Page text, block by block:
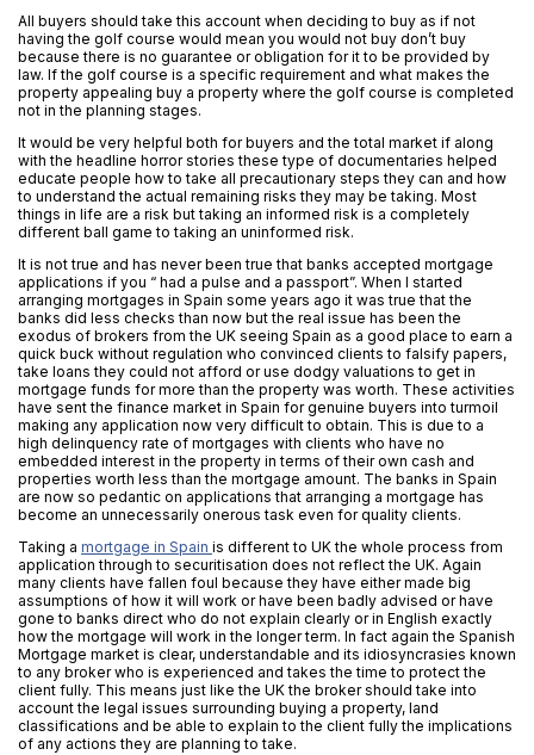
All buyers should take this account when deciding to buy as if not
having the golf course would mean you would not buy don’t buy
because there is no guarantee or obligation for it to be provided by
law. If the golf course is a specific requirement and what makes the
property appealing buy a property where the golf course is completed
not in the planning stages.
It would be very helpful both for buyers and the total market if along
with the headline horror stories these type of documentaries helped
educate people how to take all precautionary steps they can and how
to understand the actual remaining risks they may be taking. Most
things in life are a risk but taking an informed risk is a completely
different ball game to taking an uninformed risk.
It is not true and has never been true that banks accepted mortgage
applications if you “ had a pulse and a passport”. When I started
arranging mortgages in Spain some years ago it was true that the
banks did less checks than now but the real issue has been the
exodus of brokers from the UK seeing Spain as a good place to earn a
quick buck without regulation who convinced clients to falsify papers,
take loans they could not afford or use dodgy valuations to get in
mortgage funds for more than the property was worth. These activities
have sent the finance market in Spain for genuine buyers into turmoil
making any application now very difficult to obtain. This is due to a
high delinquency rate of mortgages with clients who have no
embedded interest in the property in terms of their own cash and
properties worth less than the mortgage amount. The banks in Spain
are now so pedantic on applications that arranging a mortgage has
become an unnecessarily onerous task even for quality clients.
Taking a mortgage in Spain is different to UK the whole process from
application through to securitisation does not reflect the UK. Again
many clients have fallen foul because they have either made big
assumptions of how it will work or have been badly advised or have
gone to banks direct who do not explain clearly or in English exactly
how the mortgage will work in the longer term. In fact again the Spanish
Mortgage market is clear, understandable and its idiosyncrasies known
to any broker who is experienced and takes the time to protect the
client fully. This means just like the UK the broker should take into
account the legal issues surrounding buying a property, land
classifications and be able to explain to the client fully the implications
of any actions they are planning to take.